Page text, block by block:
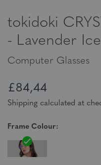
tokidoki
- Lavender
Computer Glasses
£84,44
Shipping calculated at
Frame Colour: